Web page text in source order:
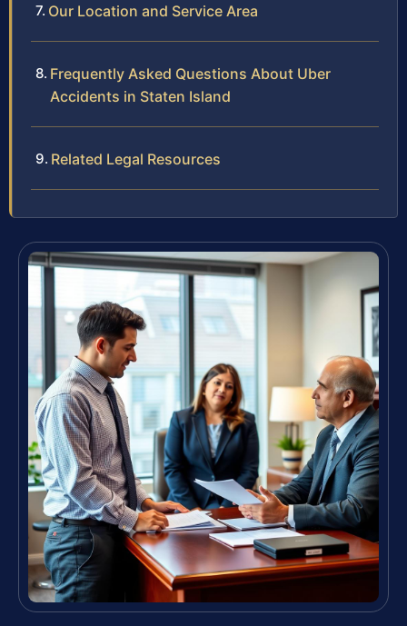
Our Location and Service Area
Frequently Asked Questions About Uber
Accidents in Staten Island
Related Legal Resources